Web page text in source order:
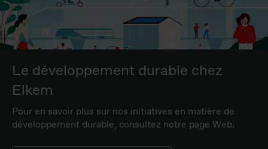
Le développement durable chez
Elkem
Pour en savoir plus sur nos initiatives en matière de
développement durable, consultez notre page Web.